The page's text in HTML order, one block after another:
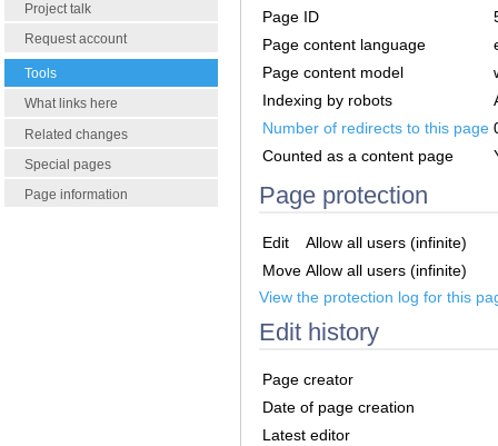
Project talk
Request account
Tools
What links here
Related changes
Special pages
Page information
Page ID
Page content language
Page content model
Indexing by robots
Number of redirects to this page
Counted as a content page
Page protection
Edit
Allow all users (infinite)
Move Allow all users (infinite)
View the protection log for this
Edit history
Page creator
Date of page creation
Latest editor